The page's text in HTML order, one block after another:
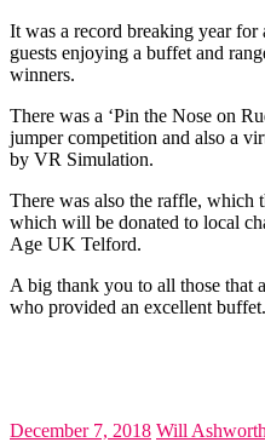
It was a record breaking year
guests enjoying a buffet and
winners.
There was a ‘Pin the Nose on
jumper competition and also a
by VR Simulation.
There was also the raffle, which
which will be donated to local
Age UK Telford.
A big thank you to all those that
who provided an excellent
December 7, 2018 Will